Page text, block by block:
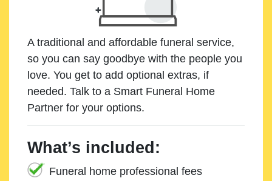
A traditional and affordable funeral service,
so you can say goodbye with the people you
love. You get to add optional extras, if
needed. Talk to a Smart Funeral Home
Partner for your options.
What’s included:
Funeral home professional fees